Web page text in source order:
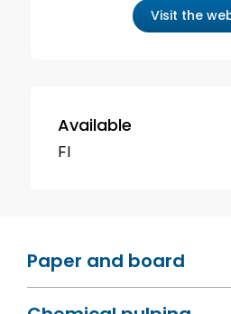
Paper and board
Visit the
Available
FI